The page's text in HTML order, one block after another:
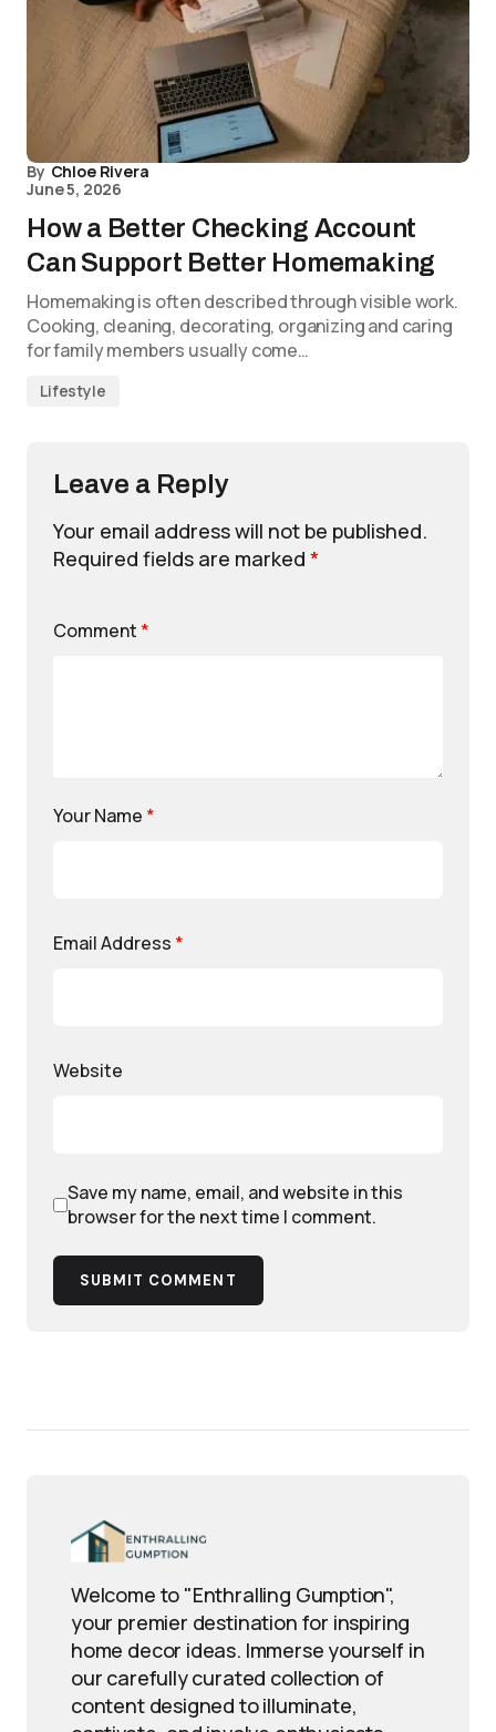
By Chloe Rivera
June 5, 2026
How a Better Checking Account
Can Support Better Homemaking
Homemaking is often described through visible work.
Cooking, cleaning, decorating, organizing and caring
for family members usually come…
Lifestyle
Leave a Reply
Your email address will not be published.
Required fields are marked *
Comment *
Your Name *
Email Address *
Website
Save my name, email, and website in this
browser for the next time I comment.
SUBMIT COMMENT
Welcome to "Enthralling Gumption",
your premier destination for inspiring
home decor ideas. Immerse yourself in
our carefully curated collection of
content designed to illuminate,